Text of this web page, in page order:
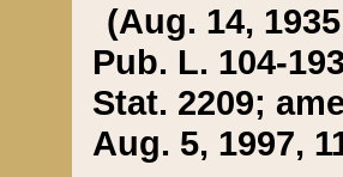
(Aug. 14,
Pub. L. 104-
Stat. 2209;
Aug. 5, 1997,